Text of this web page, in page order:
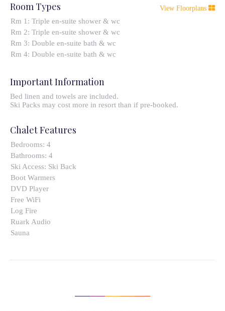
View Floorplans
Room Types
Rm 1: Triple en-suite shower & wc
Rm 2: Triple en-suite shower & wc
Rm 3: Double en-suite bath & wc
Rm 4: Double en-suite bath & wc
Important Information
Bed linen and towels are included.
Ski Packs may cost more in resort than if pre-booked.
Chalet Features
Bedrooms: 4
Bathrooms: 4
Ski Access: Ski Back
Boot Warmers
DVD Player
Free WiFi
Log Fire
Ruark Audio
Sauna